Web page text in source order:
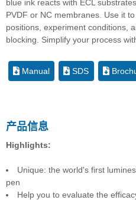
blue ink reacts with ECL
PVDF or NC membranes. Use it
positions, experiment conditions,
blocking. Simplify your process
Manual SDS
产品信息
Highlights:
Unique: the world's first
pen
Help you to evaluate the